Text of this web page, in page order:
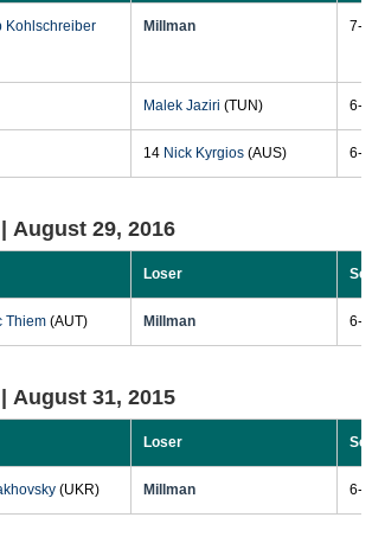
Kohlschreiber
Millman 7-
Malek Jaziri (TUN) 6-
14 Nick Kyrgios(AUS) 6-
August 29, 2016
Loser
Thiem(AUT) Millman 6-
August 31, 2015
Loser
(UKR) Millman 6-